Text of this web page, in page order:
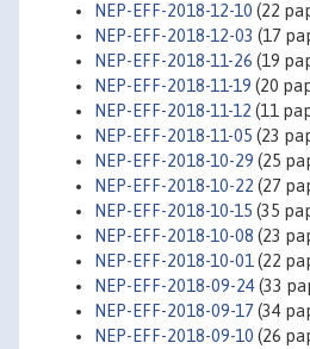
NEP-EFF-2018-12-10 (22
NEP-EFF-2018-12-03 (17
NEP-EFF-2018-11-26 (19
NEP-EFF-2018-11-19 (20
NEP-EFF-2018-11-12 (11
NEP-EFF-2018-11-05 (23
NEP-EFF-2018-10-29 (25
NEP-EFF-2018-10-22 (27
NEP-EFF-2018-10-15 (35
NEP-EFF-2018-10-08 (23
NEP-EFF-2018-10-01 (22
NEP-EFF-2018-09-24(33
NEP-EFF-2018-09-17(34
NEP-EFF-2018-09-10 (26